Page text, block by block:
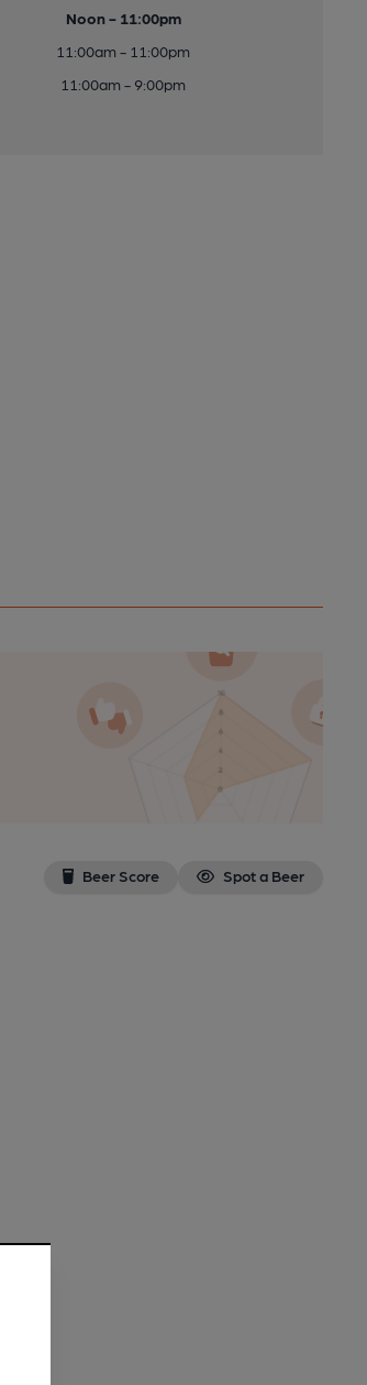
Noon - 11:00pm
11:00am - 11:00pm
11:00am - 9:00pm
Beer Score Spot a Beer